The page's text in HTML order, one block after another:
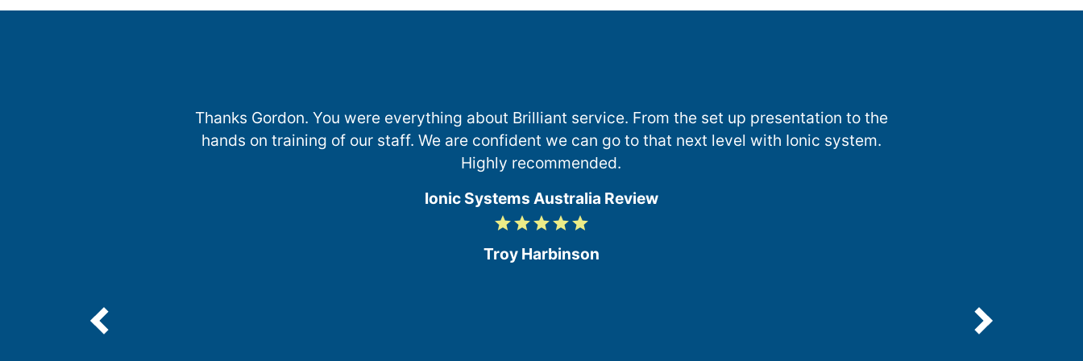
Thanks Gordon. You were everything about Brilliant service. From the set up presentation to the
hands on training of our staff. We are confident we can go to that next level with Ionic system.
Highly recommended.
Ionic Systems Australia Review
5
5
gradegradegradegradegrade
Troy Harbinson